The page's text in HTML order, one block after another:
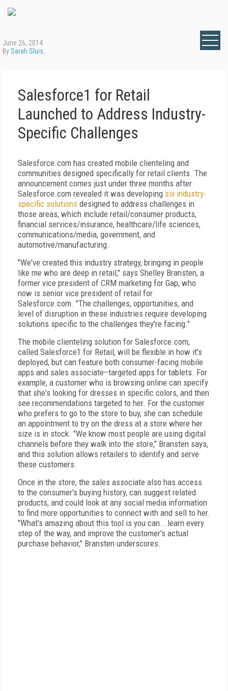
June 26, 2014
BySarah Sluis,
Salesforce1 for Retail
Launched to Address Industry-
Specific Challenges
Salesforce.com has created mobile clienteling and
communities designed specifically for retail clients. The
announcement comes just under three months after
Salesforce.com revealed it was developing six industry-
specific solutions designed to address challenges in
those areas, which include retail/consumer products,
financial services/insurance, healthcare/life sciences,
communications/media, government, and
automotive/manufacturing.
"We've created this industry strategy, bringing in people
like me who are deep in retail," says Shelley Bransten, a
former vice president of CRM marketing for Gap, who
now is senior vice president of retail for
Salesforce.com. "The challenges, opportunities, and
level of disruption in these industries require developing
solutions specific to the challenges they're facing."
The mobile clienteling solution for Salesforce.com,
called Salesforce1 for Retail, will be flexible in how it's
deployed, but can feature both consumer-facing mobile
apps and sales associate–targeted apps for tablets. For
example, a customer who is browsing online can specify
that she's looking for dresses in specific colors, and then
see recommendations targeted to her. For the customer
who prefers to go to the store to buy, she can schedule
an appointment to try on the dress at a store where her
size is in stock. "We know most people are using digital
channels before they walk into the store," Bransten says,
and this solution allows retailers to identify and serve
these customers.
Once in the store, the sales associate also has access
to the consumer's buying history, can suggest related
products, and could look at any social media information
to find more opportunities to connect with and sell to her.
"What's amazing about this tool is you can...learn every
step of the way, and improve the customer's actual
purchase behavior," Bransten underscores.